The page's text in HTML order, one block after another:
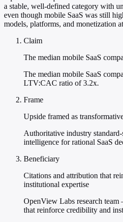
a stable, well-defined category with
even though mobile SaaS was still
models, platforms, and monetization
Claim
The median mobile SaaS
The median mobile SaaS
LTV:CAC ratio of 3.2x.
Frame
Upside framed as
Authoritative industry
intelligence for rational SaaS
Beneficiary
Citations and attribution that
institutional expertise
OpenView Labs research
that reinforce credibility and